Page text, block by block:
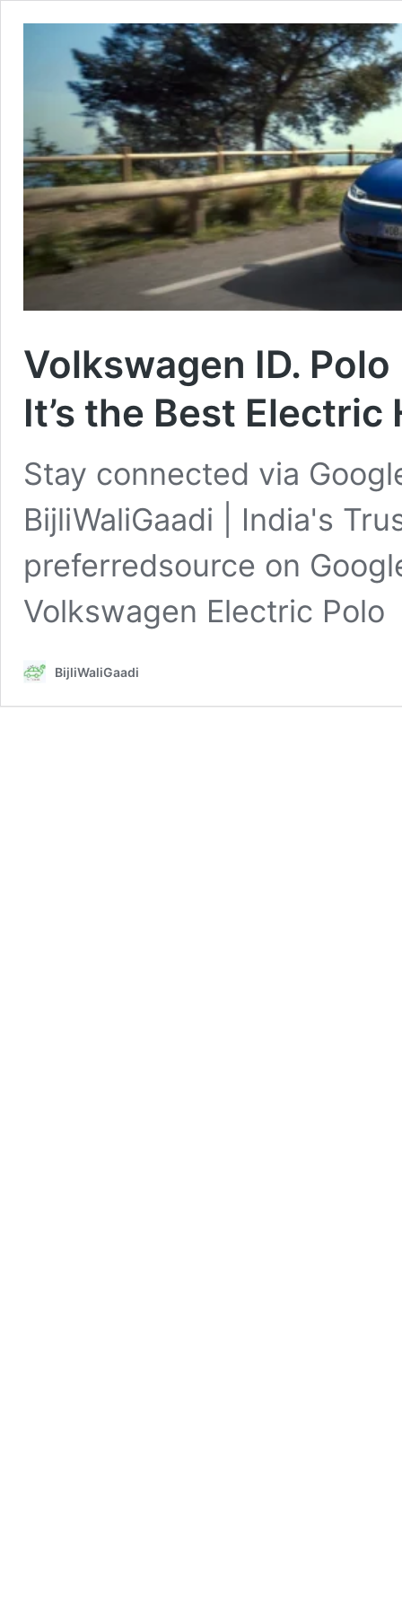
Volkswagen ID.
It’s the Best
Stay connected via
BijliWaliGaadi | India's
preferredsource on
Volkswagen Electric
BijliWaliGaadi